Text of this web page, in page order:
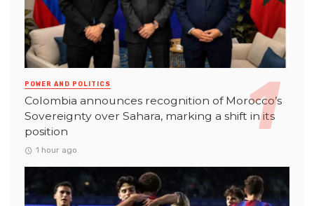
POWER AND POLITICS
Colombia announces recognition of Morocco’s
Sovereignty over Sahara, marking a shift in its
position
1 hour ago